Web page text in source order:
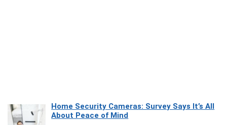
Home Security Cameras: Survey Says It’s All
About Peace of Mind